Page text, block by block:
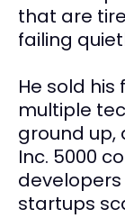
that are
failing
He sold his
multiple
ground up,
Inc. 5000
startups